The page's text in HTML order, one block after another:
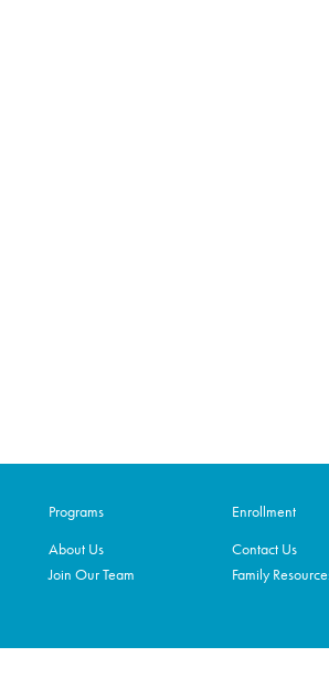
Programs
Enrollment
About Us
Contact Us
Join Our Team Family